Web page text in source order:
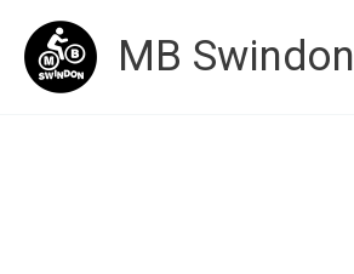
content
MB Swindon